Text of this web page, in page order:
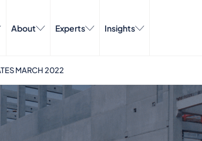
About Experts Insights
MARCH 2022